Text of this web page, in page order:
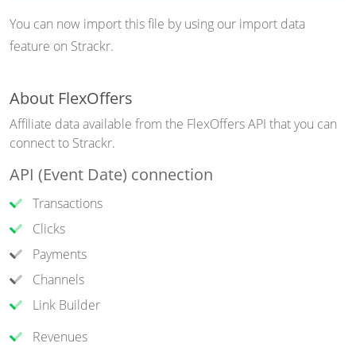
You can now import this file by using our import data
feature on Strackr.
About FlexOffers
Affiliate data available from the FlexOffers API that you can
connect to Strackr.
API (Event Date) connection
Transactions
Clicks
Payments
Channels
Link Builder
Revenues